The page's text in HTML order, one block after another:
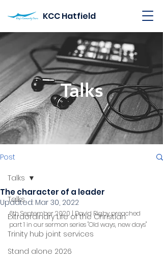
KCC Hatfield
Post
Talks
Extraordinary Life of the Christian
Trinity hub joint services
Stand alone 2026
Talks
The character of a leader
Updated: Mar 30, 2022
6th September 2020 | David Rigby preached
part 1 in our sermon series "Old ways, new days"
Talks